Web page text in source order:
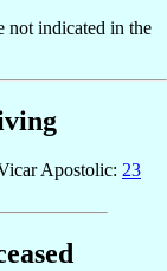
not indicated in the
Apostolic: 23